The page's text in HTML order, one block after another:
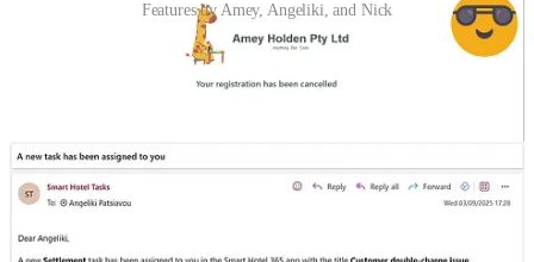
Features by Amey, Angeliki, and Nick
Style a beautiful event cancellation form in Customer Insights -
🦸🏻‍♀️ This post, by Amey Holden, will give you a little collection of
tips and HTML/CSS tweaks to customise and style the Cancellation
Form in Customer Insights - Journeys to make it look a little bit